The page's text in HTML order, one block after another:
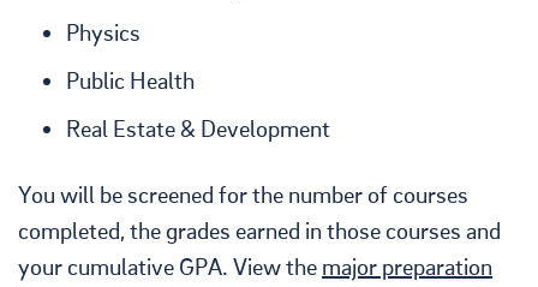
Physics
Public Health
Real Estate & Development
You will be screened for the number of courses
completed, the grades earned in those courses and
your cumulative GPA. View the major preparation